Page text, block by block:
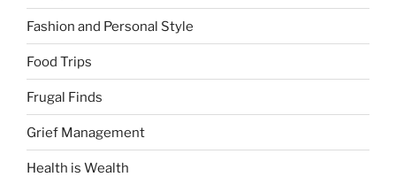
Fashion and Personal Style
Food Trips
Frugal Finds
Grief Management
Health is Wealth